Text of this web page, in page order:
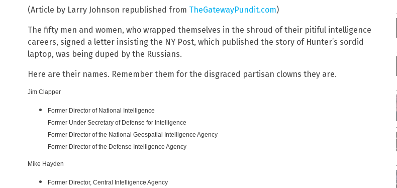
(Article by Larry Johnson republished from TheGatewayPundit.com)
The fifty men and women, who wrapped themselves in the shroud of their pitiful intelligence
careers, signed a letter insisting the NY Post, which published the story of Hunter’s sordid
laptop, was being duped by the Russians.
Here are their names. Remember them for the disgraced partisan clowns they are.
Jim Clapper
Former Director of National Intelligence
Former Under Secretary of Defense for Intelligence
Former Director of the National Geospatial Intelligence Agency
Former Director of the Defense Intelligence Agency
Mike Hayden
Former Director, Central Intelligence Agency